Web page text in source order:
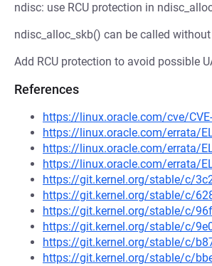
ndisc: use RCU protection in
ndisc_alloc_skb() can be called without
Add RCU protection to avoid possible
References
https://linux.oracle.com/cve/
https://linux.oracle.com/errata/
https://linux.oracle.com/errata/
https://linux.oracle.com/errata/
https://git.kernel.org/stable/c/
https://git.kernel.org/stable/c/
https://git.kernel.org/stable/c/
https://git.kernel.org/stable/c/
https://git.kernel.org/stable/c/
https://git.kernel.org/stable/c/